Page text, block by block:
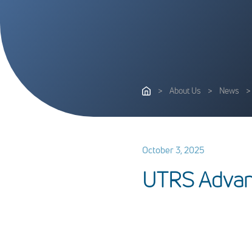
> About Us > News >
October 3, 2025
UTRSAdva